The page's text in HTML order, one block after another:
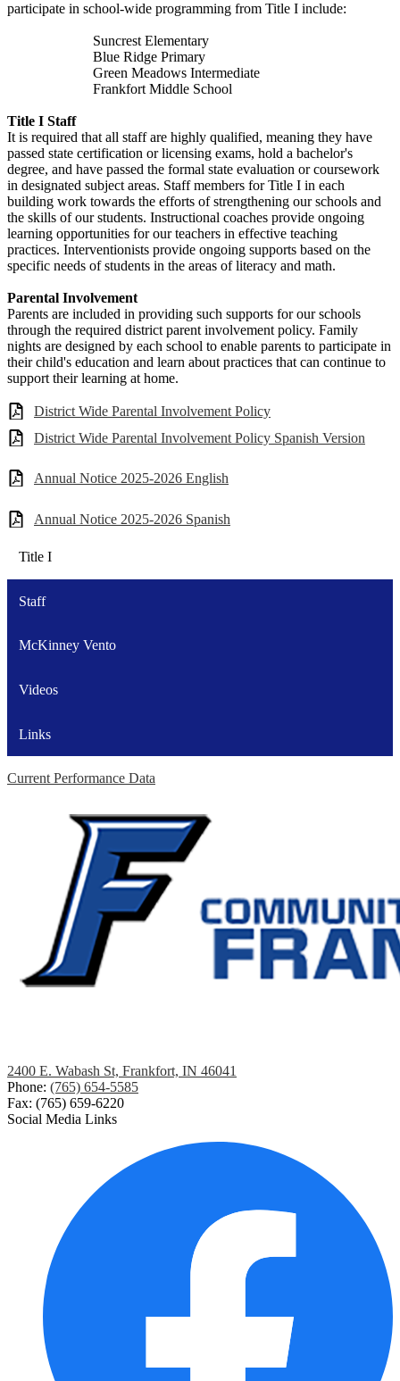
participate in school-wide programming from Title I include:
Suncrest Elementary
Blue Ridge Primary
Green Meadows Intermediate
Frankfort Middle School
Title I Staff
It is required that all staff are highly qualified, meaning they have
passed state certification or licensing exams, hold a bachelor's
degree, and have passed the formal state evaluation or coursework
in designated subject areas. Staff members for Title I in each
building work towards the efforts of strengthening our schools and
the skills of our students. Instructional coaches provide ongoing
learning opportunities for our teachers in effective teaching
practices. Interventionists provide ongoing supports based on the
specific needs of students in the areas of literacy and math.
Parental Involvement
Parents are included in providing such supports for our schools
through the required district parent involvement policy. Family
nights are designed by each school to enable parents to participate in
their child's education and learn about practices that can continue to
support their learning at home.
District Wide Parental Involvement Policy
District Wide Parental Involvement Policy Spanish Version
Annual Notice 2025-2026 English
Annual Notice 2025-2026 Spanish
Title I
Staff
McKinney Vento
Videos
Links
Current Performance Data
2400 E. Wabash St, Frankfort, IN 46041
Phone: (765) 654-5585
Fax: (765) 659-6220
Social Media Links